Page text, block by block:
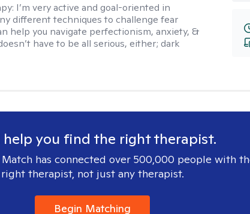
I’m very active and goal-oriented in
different techniques to challenge fear
help you navigate perfectionism, anxiety, &
have to be all serious, either; dark
help you find the right therapist.
has connected over 500,000 people with
right therapist, not just any therapist.
Begin Matching